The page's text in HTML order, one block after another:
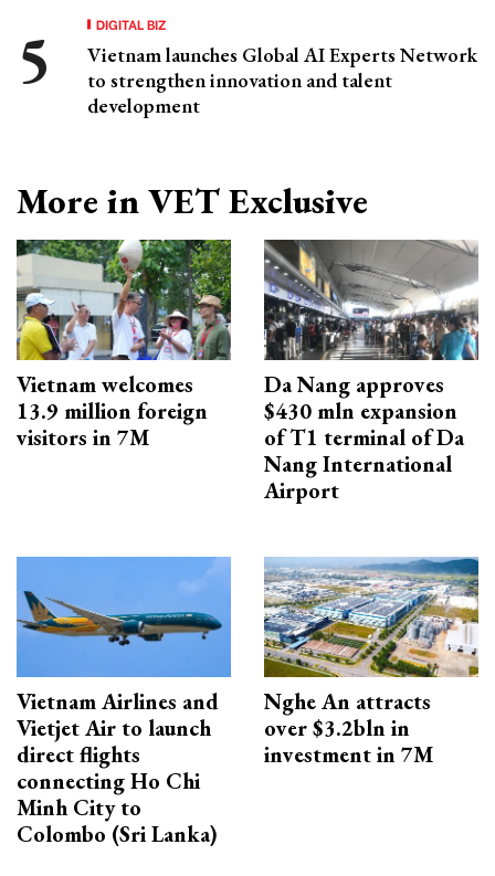
DIGITAL BIZ
Vietnam launches Global AI Experts Network
to strengthen innovation and talent
development
More in VET Exclusive
Vietnam welcomes
13.9 million foreign
visitors in 7M
Da Nang approves
$430 mln expansion
of T1 terminal of Da
Nang International
Airport
Vietnam Airlines and
Vietjet Air to launch
direct flights
connecting Ho Chi
Minh City to
Colombo (Sri Lanka)
Nghe An attracts
over $3.2bln in
investment in 7M